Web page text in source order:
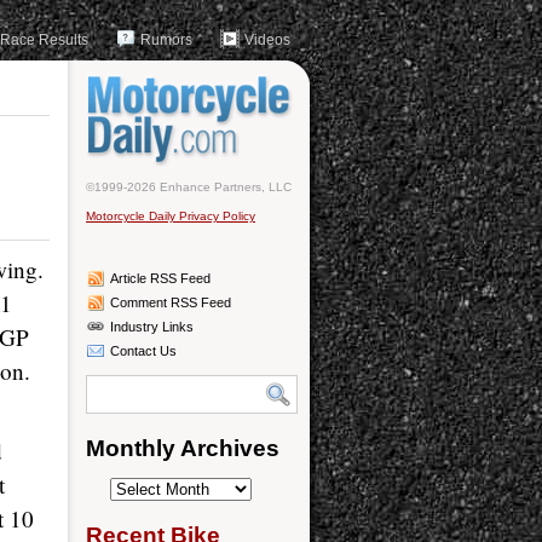
Race Results Rumors Videos
10
©1999-2026 Enhance Partners, LLC
Motorcycle Daily Privacy Policy
Article RSS Feed
Comment RSS Feed
Industry Links
Contact Us
Monthly Archives
Monthly
Recent Bike